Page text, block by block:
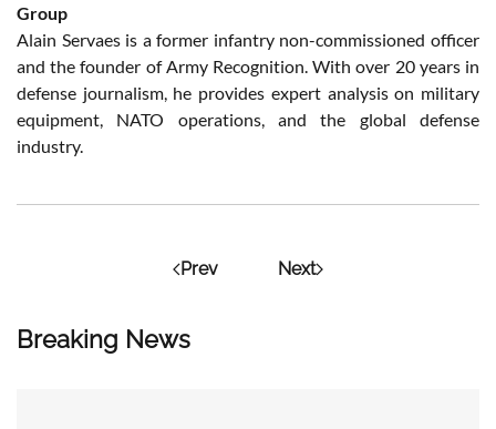
Breaking News
Group
Alain Servaes is a former infantry non-commissioned officer
and the founder of Army Recognition. With over 20 years in
defense journalism, he provides expert analysis on military
equipment, NATO operations, and the global defense
industry.
Prev Next